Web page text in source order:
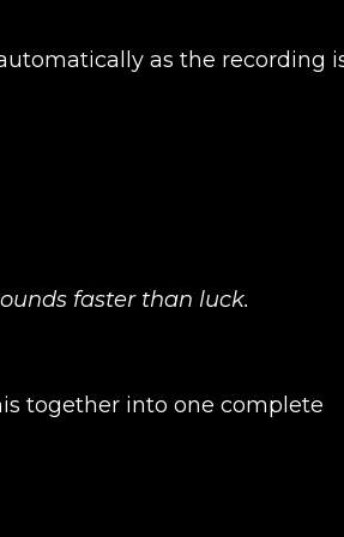
as the recording
faster than luck.
together into one complete